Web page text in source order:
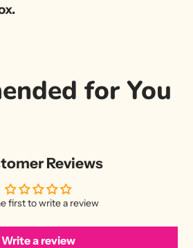
for You
Reviews
first to write a review
Write a review